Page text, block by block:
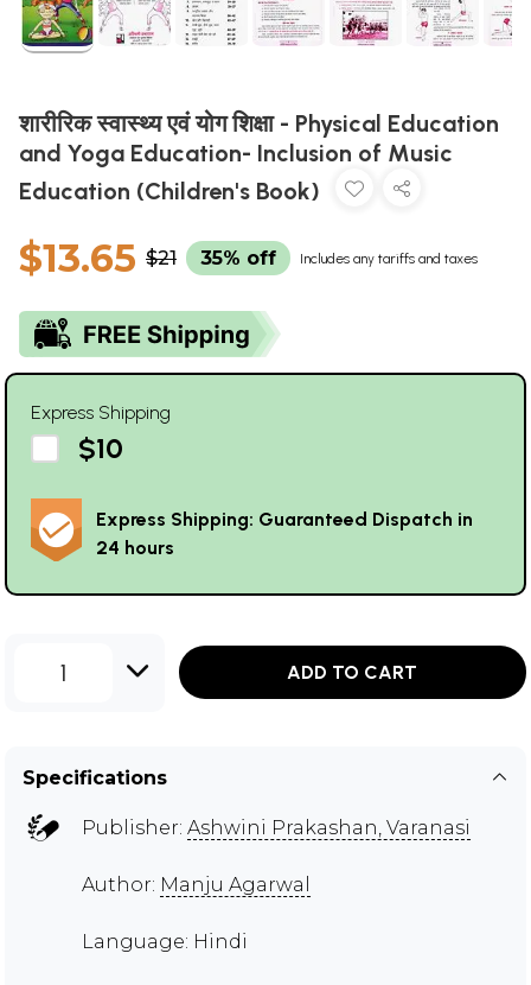
शारीरिक स्वास्थ्य एवं योग शिक्षा - Physical Education
and Yoga Education- Inclusion of Music
Education (Children's Book)
$13.65 $21 35% off Includes any tariffs and taxes
Express Shipping
$10
Express Shipping: Guaranteed Dispatch in
24 hours
1 ADD TO CART
Specifications
Publisher: Ashwini Prakashan, Varanasi
Author: Manju Agarwal
Language: Hindi